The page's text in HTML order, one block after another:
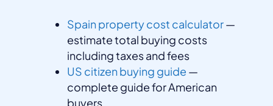
Spain property cost calculator—
estimate total buying costs
including taxes and fees
US citizen buying guide —
complete guide for American
buyers